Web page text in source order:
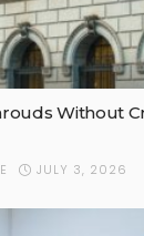
Without
JULY 3, 2026